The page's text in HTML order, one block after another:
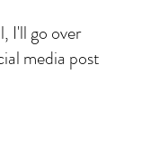
I'll go over
media post